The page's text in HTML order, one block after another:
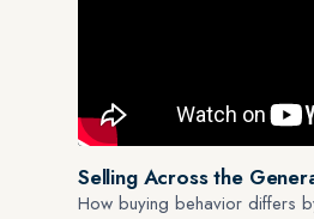
Selling Across the
How buying behavior differs